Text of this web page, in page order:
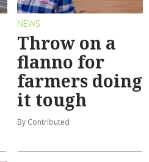
NEWS
Throw on a
flanno for
farmers doing
it tough
By Contributed